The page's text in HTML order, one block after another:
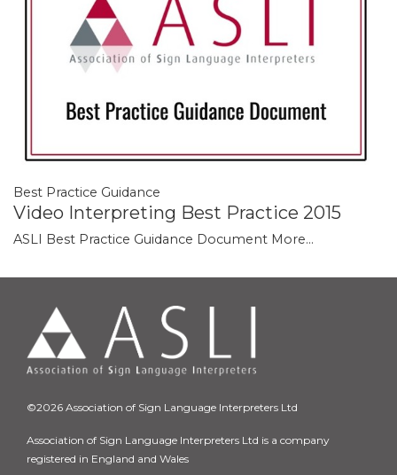
Best Practice Guidance
Video Interpreting Best Practice 2015
ASLI Best Practice Guidance Document More...
©2026 Association of Sign Language Interpreters Ltd
Association of Sign Language Interpreters Ltd is a company
registered in England and Wales